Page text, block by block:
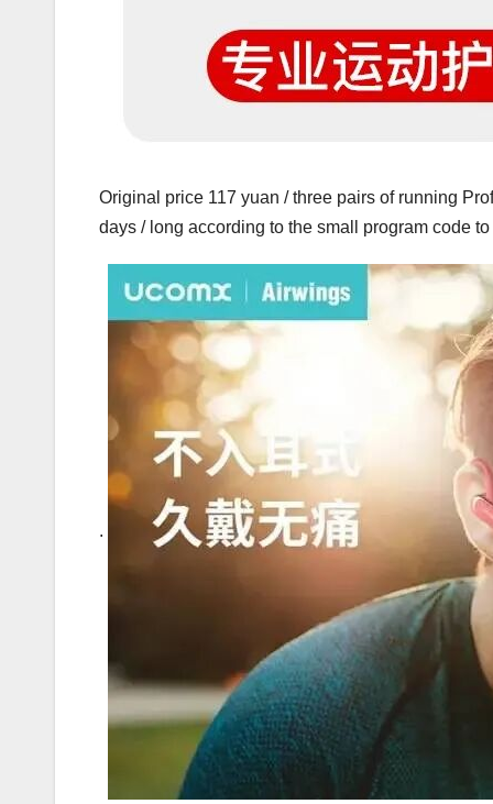
Original price 117 yuan / three pairs of running
days / long according to the small program code
.